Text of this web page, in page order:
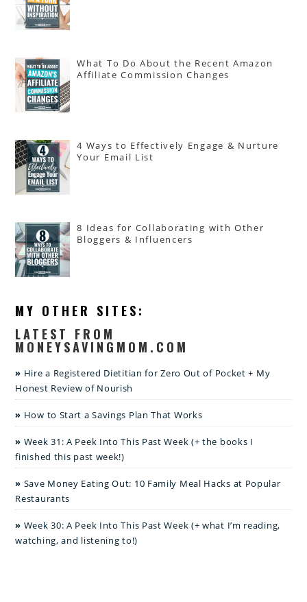
What To Do About the Recent Amazon
Affiliate Commission Changes
4 Ways to Effectively Engage & Nurture
Your Email List
8 Ideas for Collaborating with Other
Bloggers & Influencers
MY OTHER SITES:
LATEST FROM
MONEYSAVINGMOM.COM
Hire a Registered Dietitian for Zero Out of Pocket + My
Honest Review of Nourish
How to Start a Savings Plan That Works
Week 31: A Peek Into This Past Week (+ the books I
finished this past week!)
Save Money Eating Out: 10 Family Meal Hacks at Popular
Restaurants
Week 30: A Peek Into This Past Week (+ what I’m reading,
watching, and listening to!)